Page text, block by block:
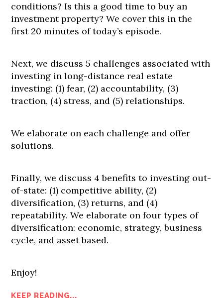
conditions? Is this a good time to buy an
investment property? We cover this in the
first 20 minutes of today’s episode.
Next, we discuss 5 challenges associated with
investing in long-distance real estate
investing: (1) fear, (2) accountability, (3)
traction, (4) stress, and (5) relationships.
We elaborate on each challenge and offer
solutions.
Finally, we discuss 4 benefits to investing out-
of-state: (1) competitive ability, (2)
diversification, (3) returns, and (4)
repeatability. We elaborate on four types of
diversification: economic, strategy, business
cycle, and asset based.
Enjoy!
KEEP READING...